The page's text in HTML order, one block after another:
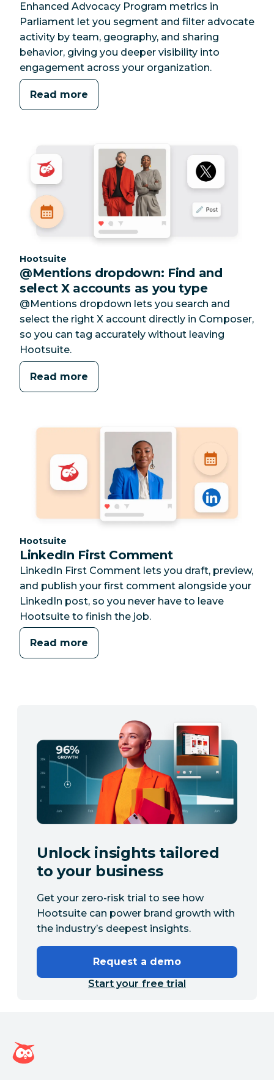
Enhanced Advocacy Program metrics in
Parliament let you segment and filter advocate
activity by team, geography, and sharing
behavior, giving you deeper visibility into
engagement across your organization.
Read more
Category:
Hootsuite
@Mentions dropdown: Find and
select X accounts as you type
@Mentions dropdown lets you search and
select the right X account directly in Composer,
so you can tag accurately without leaving
Hootsuite.
Read more
Category:
Hootsuite
LinkedIn First Comment
LinkedIn First Comment lets you draft, preview,
and publish your first comment alongside your
LinkedIn post, so you never have to leave
Hootsuite to finish the job.
Read more
Unlock insights tailored
to your business
Get your zero-risk trial to see how
Hootsuite can power brand growth with
the industry’s deepest insights.
Request a demo
Start your free trial
Hootsuite homepage